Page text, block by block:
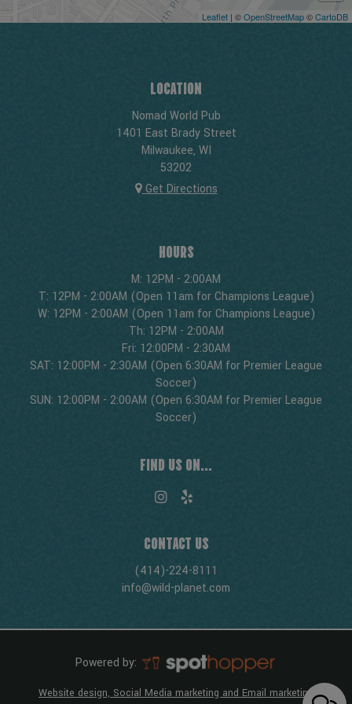
Leaflet | ©OpenStreetMap©CartoDB
LOCATION
Nomad World Pub
1401 East Brady Street
Milwaukee, WI
53202
Get Directions
HOURS
M: 12PM - 2:00AM
T: 12PM - 2:00AM (Open 11am for Champions League)
W: 12PM - 2:00AM (Open 11am for Champions League)
Th: 12PM - 2:00AM
Fri: 12:00PM - 2:30AM
SAT: 12:00PM - 2:30AM (Open 6:30AM for Premier League
Soccer)
SUN: 12:00PM - 2:00AM (Open 6:30AM for Premier League
Soccer)
FIND US ON...
CONTACT US
(414)-224-8111
info@wild-planet.com
Powered by:
Website design, Social Media marketing and Email marketing